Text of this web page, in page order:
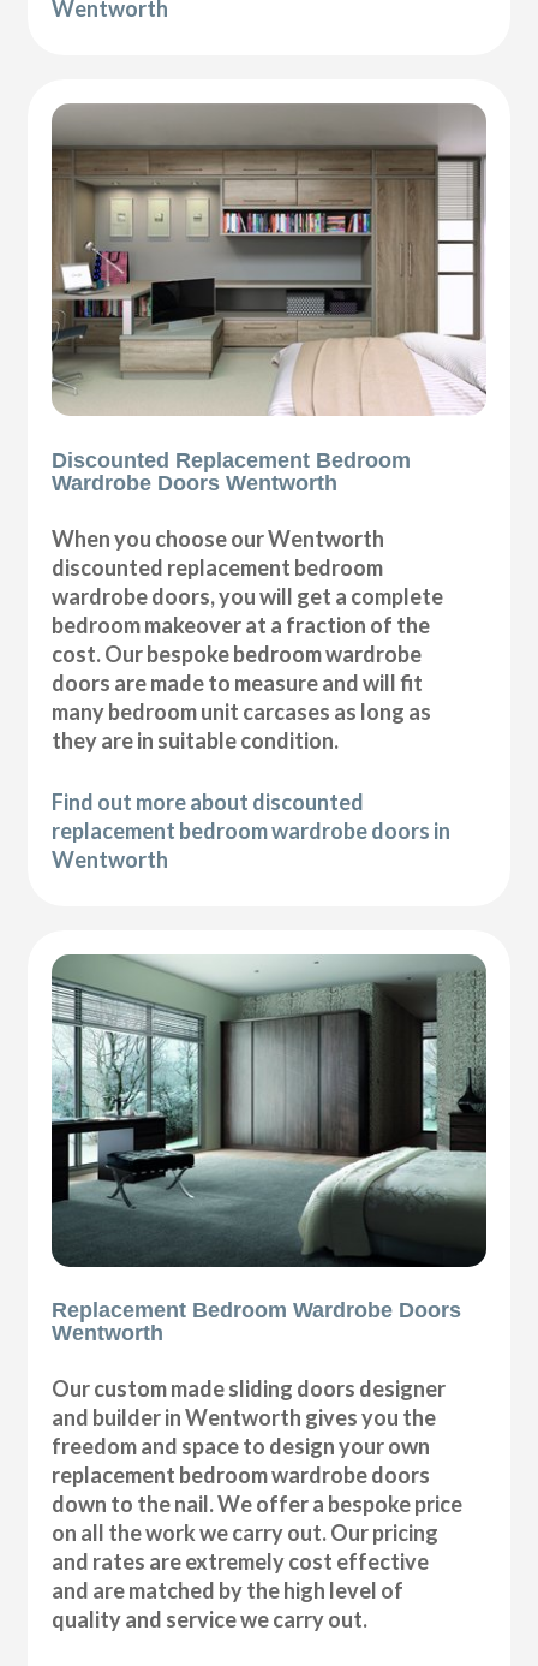
Wentworth
Discounted Replacement Bedroom
Wardrobe Doors Wentworth
When you choose our Wentworth
discounted replacement bedroom
wardrobe doors, you will get a complete
bedroom makeover at a fraction of the
cost. Our bespoke bedroom wardrobe
doors are made to measure and will fit
many bedroom unit carcases as long as
they are in suitable condition.
Find out more about discounted
replacement bedroom wardrobe doors in
Wentworth
Replacement Bedroom Wardrobe Doors
Wentworth
Our custom made sliding doors designer
and builder in Wentworth gives you the
freedom and space to design your own
replacement bedroom wardrobe doors
down to the nail. We offer a bespoke price
on all the work we carry out. Our pricing
and rates are extremely cost effective
and are matched by the high level of
quality and service we carry out.